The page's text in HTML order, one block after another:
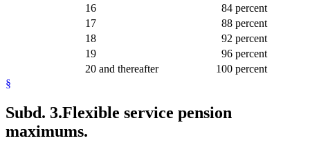
16
84 percent
17
88 percent
18
92 percent
19
96 percent
20 and thereafter
100 percent
§
Subd. 3.Flexible service pension
maximums.